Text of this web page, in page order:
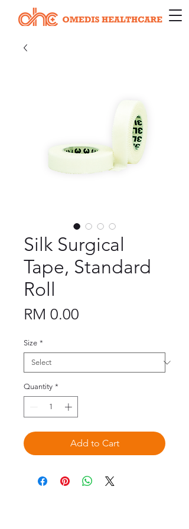
Silk Surgical
Tape, Standard
Roll
RM 0.00
Size *
Quantity *
Add to Cart